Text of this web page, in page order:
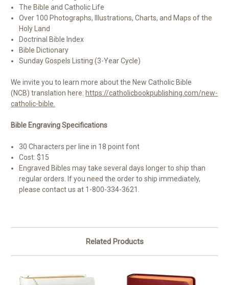
The Bible and Catholic Life
Over 100 Photographs, Illustrations, Charts, and Maps of the
Holy Land
Doctrinal Bible Index
Bible Dictionary
Sunday Gospels Listing (3-Year Cycle)
We invite you to learn more about the New Catholic Bible
(NCB) translation here: https://catholicbookpublishing.com/new-
catholic-bible.
Bible Engraving Specifications
30 Characters per line in 18 point font
Cost: $15
Engraved Bibles may take several days longer to ship than
regular orders. If you need the order to ship immediately,
please contact us at 1-800-334-3621.
Related Products